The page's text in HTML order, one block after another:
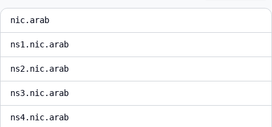
nic.arab
ns1.nic.arab
ns2.nic.arab
ns3.nic.arab
ns4.nic.arab